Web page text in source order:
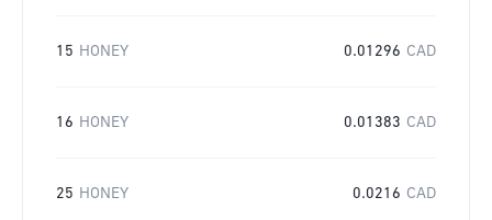
15 HONEY 0.01296 CAD
16 HONEY 0.01383 CAD
25 HONEY 0.0216 CAD